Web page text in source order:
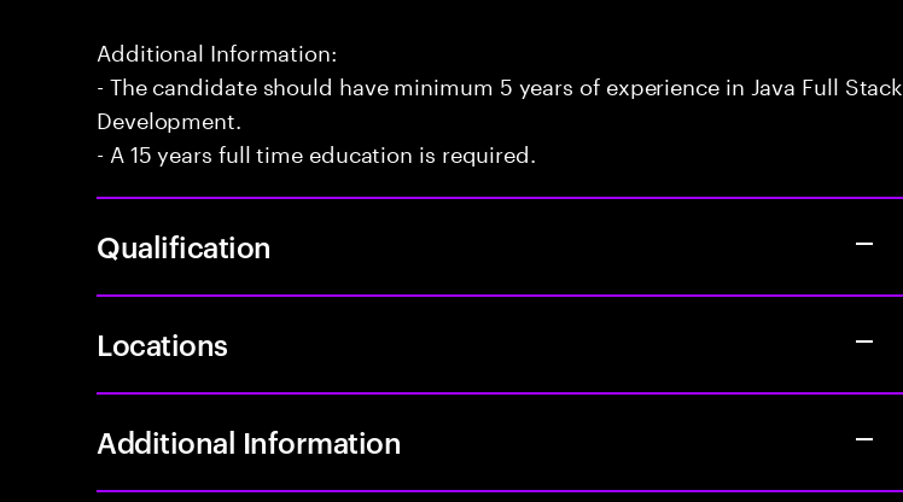
Additional Information:
- The candidate should have minimum 5 years of experience in Java Full Stack
Development.
- A 15 years full time education is required.
Qualification
Locations
Additional Information